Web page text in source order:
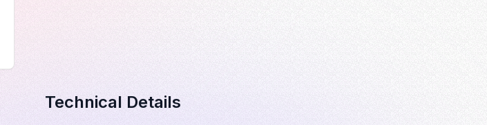
Technical Details